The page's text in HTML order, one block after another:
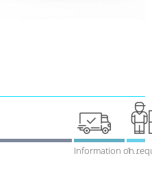
Information on1 week